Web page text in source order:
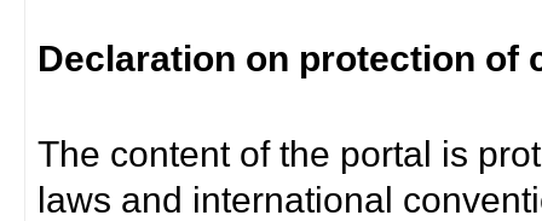
Declaration on protection of
The content of the portal is
laws and international